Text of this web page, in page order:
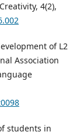
4(2),
of L2
Association
students in